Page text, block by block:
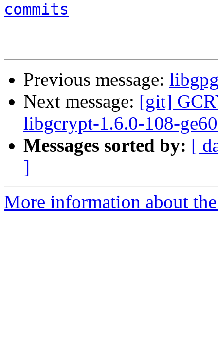
commits
Previous message:
Next message: [git]
libgcrypt-1.6.0-108-
Messages sorted by: [
]
More information about